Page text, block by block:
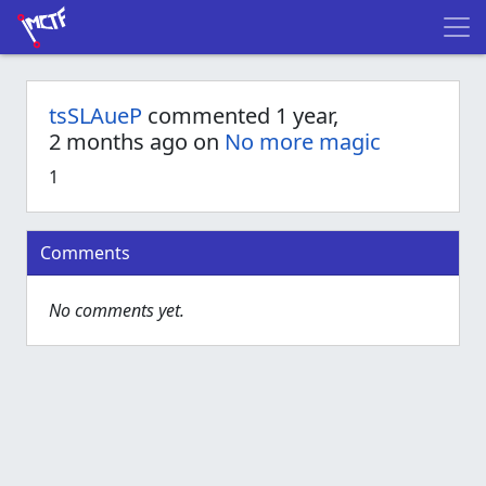
tsSLAueP commented 1 year,
2 months ago on No more magic
1
Comments
No comments yet.